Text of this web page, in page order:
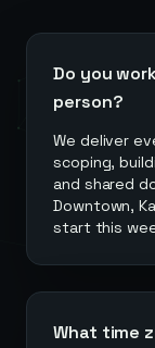
Do you
person?
We deliver
scoping,
and shared
Downtown,
start this
What time